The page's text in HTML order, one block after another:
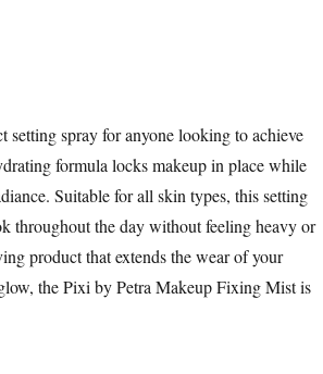
spray for anyone looking to achieve
formula locks makeup in place while
Suitable for all skin types, this setting
throughout the day without feeling heavy or
product that extends the wear of your
the Pixi by Petra Makeup Fixing Mist is